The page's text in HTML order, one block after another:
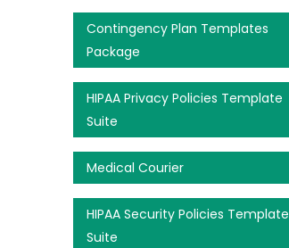
Contingency Plan Templates
Package
HIPAA Privacy Policies Template
Suite
Medical Courier
HIPAA Security Policies Template
Suite